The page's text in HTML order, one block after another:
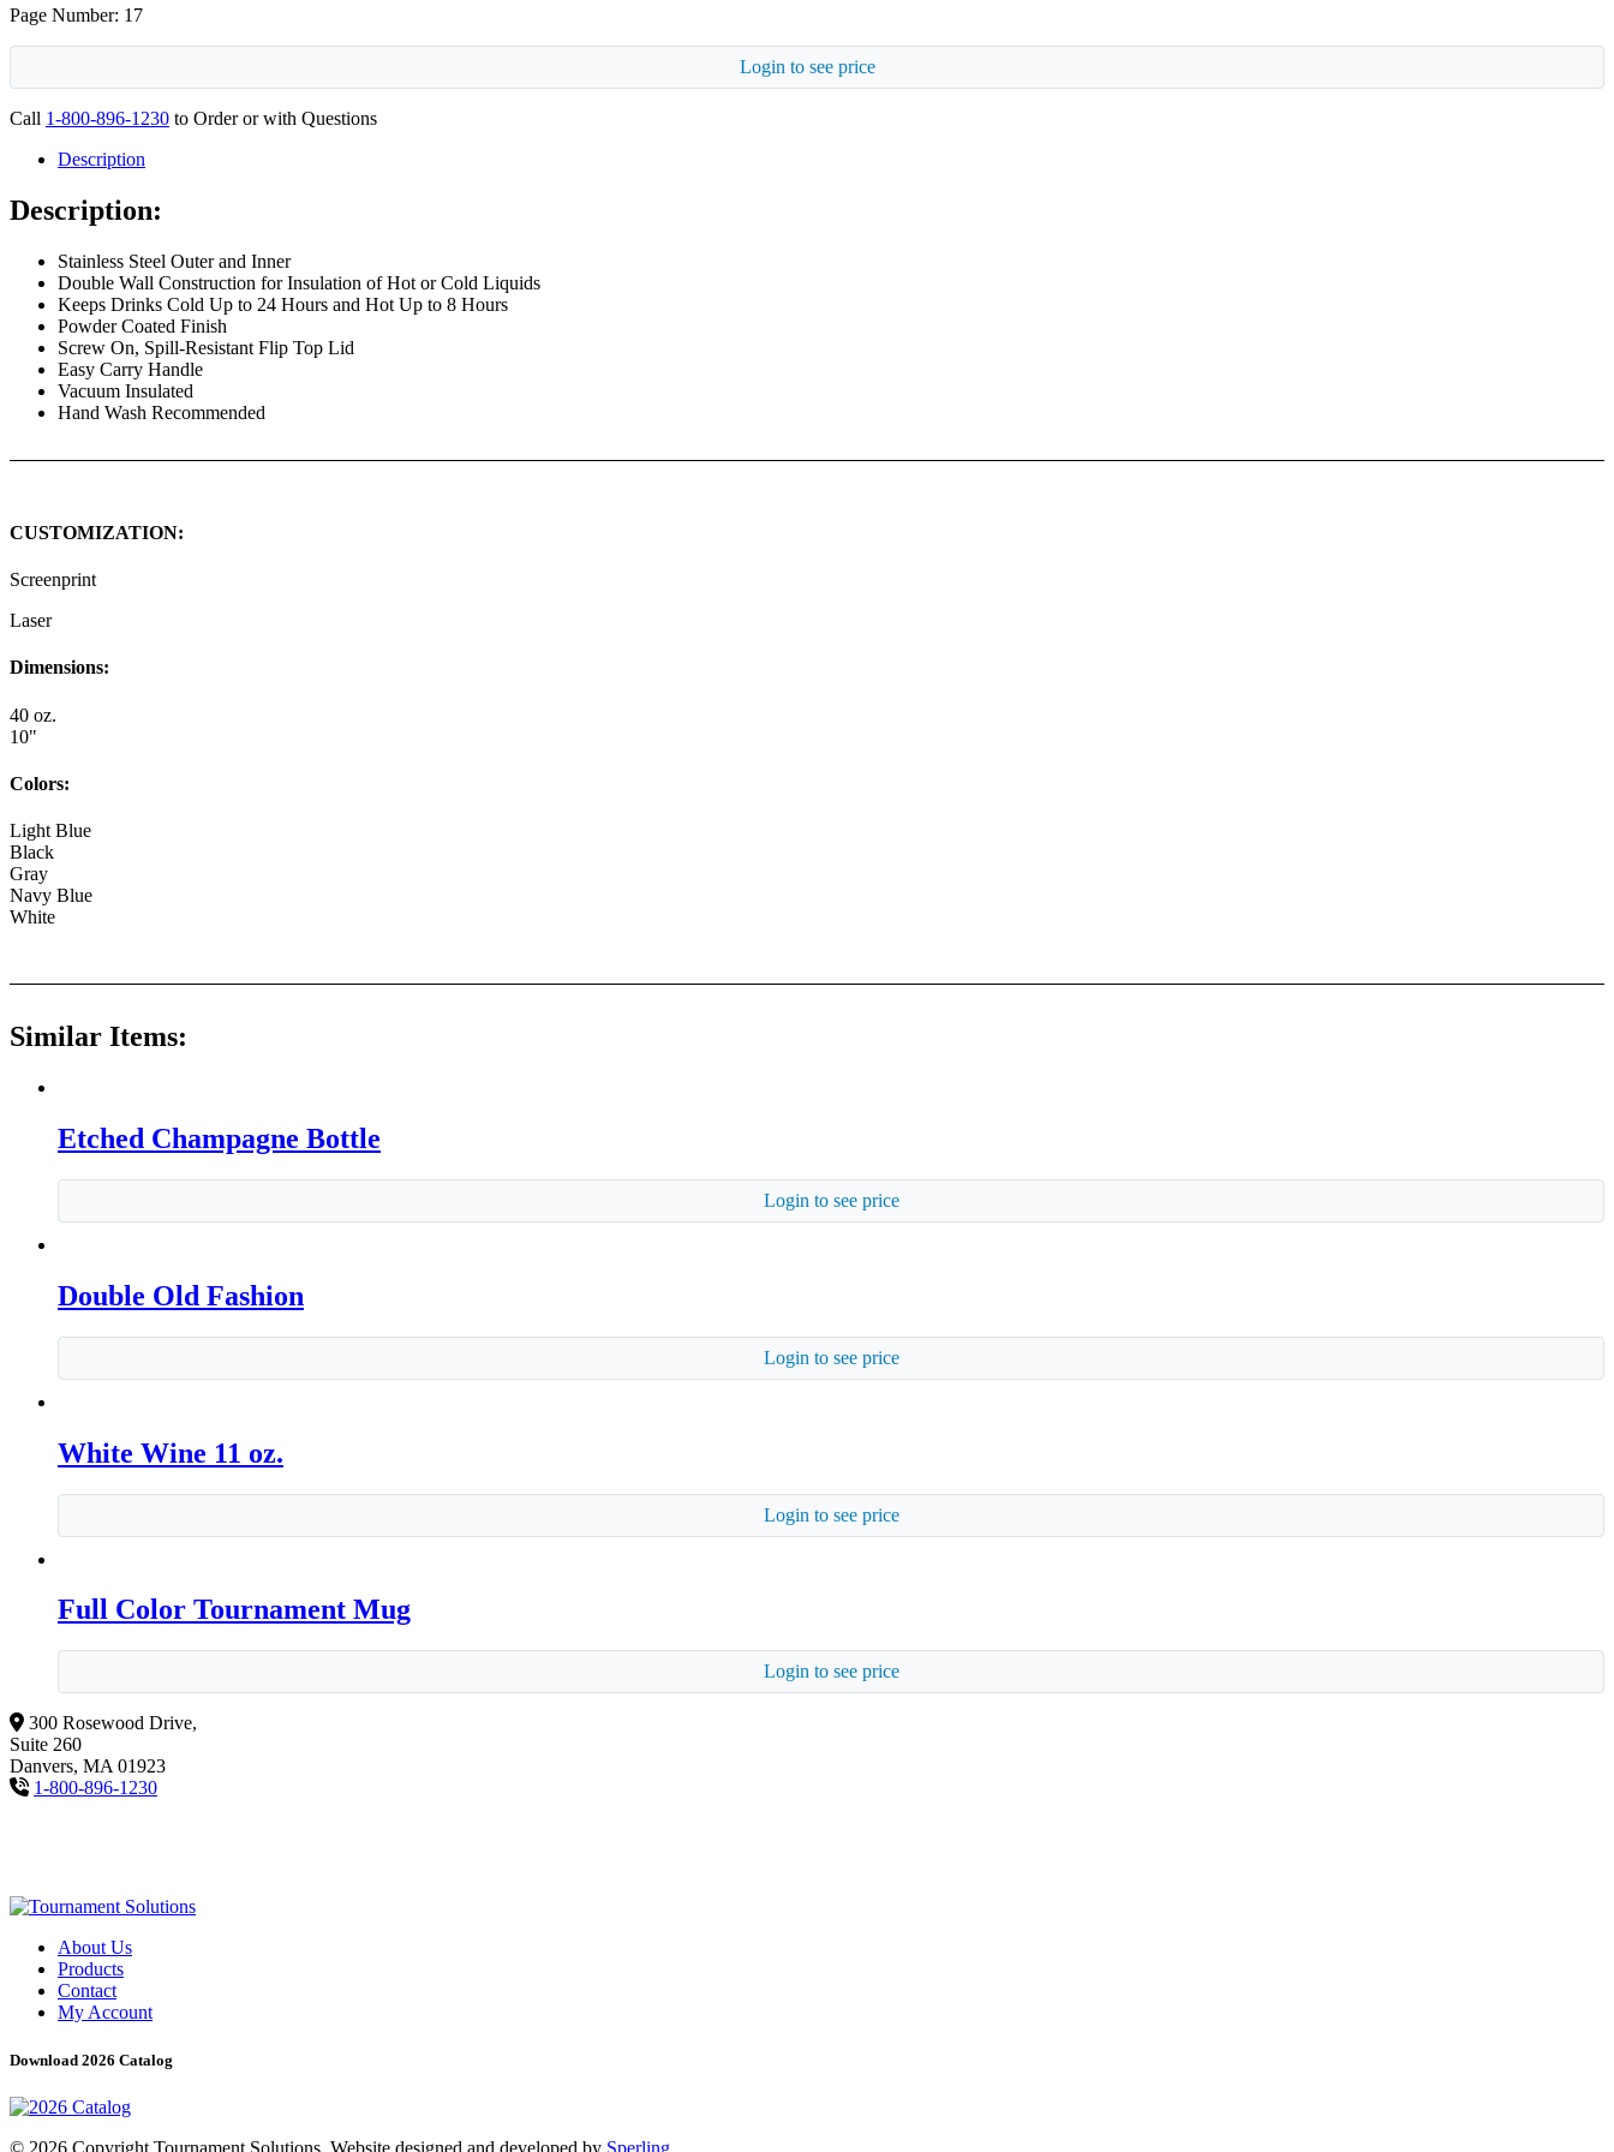
Page Number: 17
Login to see price
Call 1-800-896-1230 to Order or with Questions
Description
Description:
Stainless Steel Outer and Inner
Double Wall Construction for Insulation of Hot or Cold Liquids
Keeps Drinks Cold Up to 24 Hours and Hot Up to 8 Hours
Powder Coated Finish
Screw On, Spill-Resistant Flip Top Lid
Easy Carry Handle
Vacuum Insulated
Hand Wash Recommended
CUSTOMIZATION:
Screenprint
Laser
Dimensions:
40 oz.
10"
Colors:
Light Blue
Black
Gray
Navy Blue
White
Similar Items:
Etched Champagne Bottle
Login to see price
Double Old Fashion
Login to see price
White Wine 11 oz.
Login to see price
Full Color Tournament Mug
Login to see price
300 Rosewood Drive,
Suite 260
Danvers, MA 01923
1-800-896-1230
About Us
Products
Contact
My Account
Download 2026 Catalog
© 2026 Copyright Tournament Solutions. Website designed and developed by Sperling.